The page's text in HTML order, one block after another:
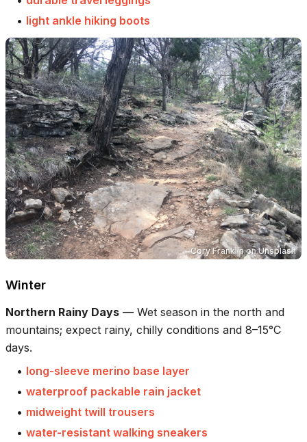
• light ankle hiking boots
Cory FranklinonUnsplash
Winter
Northern Rainy Days — Wet season in the north and
mountains; expect rainy, chilly conditions and 8–15°C
days.
• long-sleeve merino base layer
• waterproof packable rain jacket
• midweight twill trousers
• water-resistant walking sneakers